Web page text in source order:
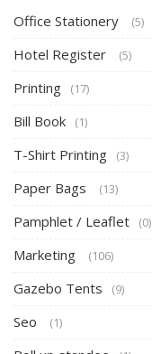
Office Stationery (5)
Hotel Register (5)
Printing (17)
Bill Book (1)
T-Shirt Printing (3)
Paper Bags (13)
Pamphlet / Leaflet (0)
Marketing (106)
Gazebo Tents (9)
Seo (1)